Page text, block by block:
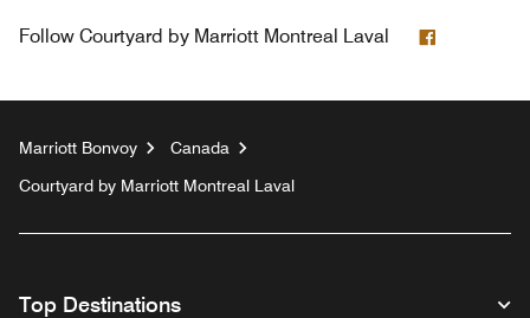
Follow Courtyard by Marriott Montreal Laval
Marriott Bonvoy
Canada
Courtyard by Marriott Montreal Laval
Top Destinations